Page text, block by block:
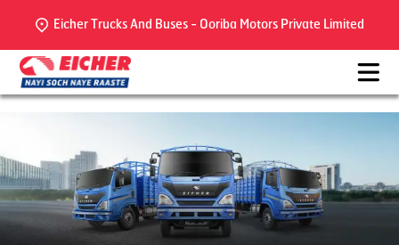
Eicher Trucks And Buses - Ooriba Motors Private Limited